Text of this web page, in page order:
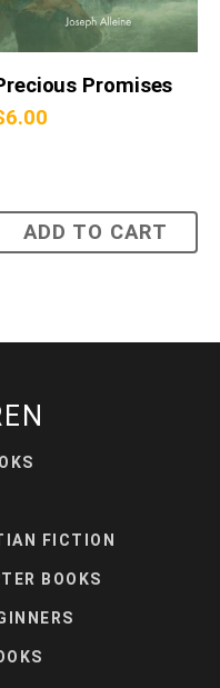
Promises
6.00
ADD TO CART
FICTION
BOOKS